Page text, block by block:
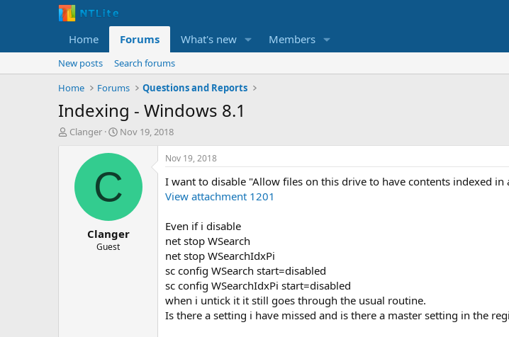
Home Forums What's new Members
New posts
Search forums
Home
Forums Questions and Reports
Indexing - Windows 8.1
T
Clanger
S
a
t
d
t
e
Nov 19, 2018
C
Clanger
Guest
Nov 19, 2018
I want to disable "Allow files on this drive to have contents indexed
View attachment 1201
Even if i disable
net stop WSearch
net stop WSearchIdxPi
sc config WSearch start=disabled
sc config WSearchIdxPi start=disabled
when i untick it it still goes through the usual routine.
Is there a setting i have missed and is there a master setting in the